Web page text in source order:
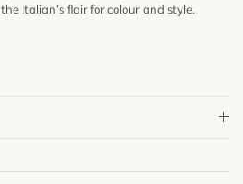
Italian’s flair for colour and style.